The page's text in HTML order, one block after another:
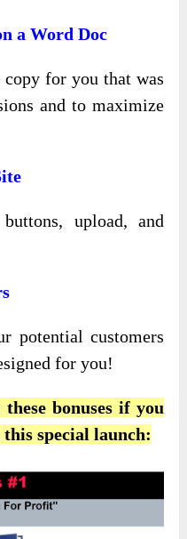
a Word Doc
for you that was
and to maximize
upload, and
potential customers
for you!
bonuses if you
special launch: